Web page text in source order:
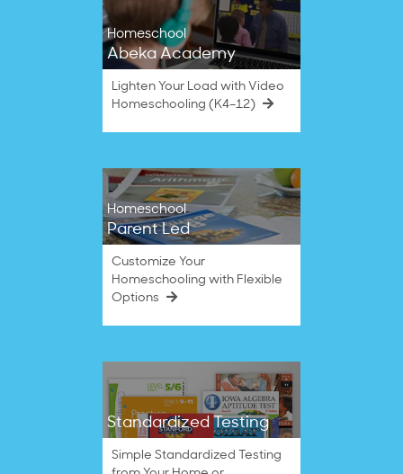
Homeschool
Abeka Academy
Lighten Your Load with Video
Homeschooling (K4–12)
Homeschool
Parent Led
Customize Your
Homeschooling with Flexible
Options
Standardized Testing
Simple Standardized Testing